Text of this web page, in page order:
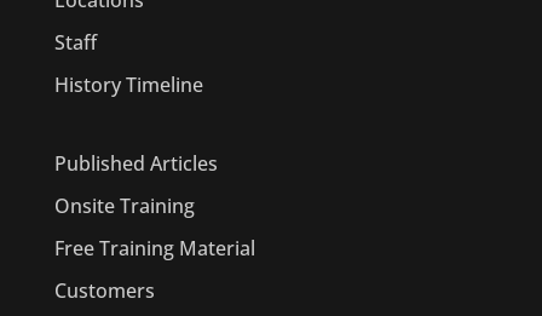
Staff
History Timeline
Published Articles
Onsite Training
Free Training Material
Customers